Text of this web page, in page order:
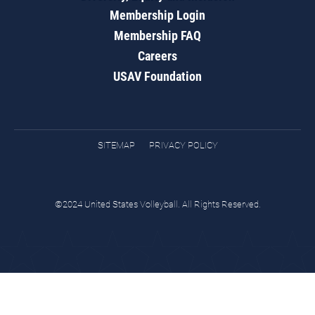
Membership Login
Membership FAQ
Careers
USAV Foundation
SITEMAP PRIVACY POLICY
©2024 United States Volleyball. All Rights Reserved.